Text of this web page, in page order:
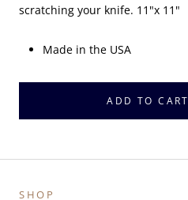
scratching your knife. 11"x 11"
Made in the USA
ADD TO CART
SHOP